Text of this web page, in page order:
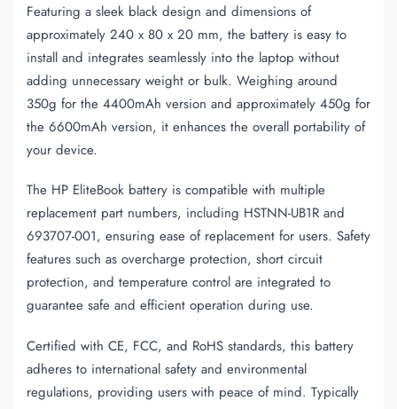
Featuring a sleek black design and dimensions of
approximately 240 x 80 x 20 mm, the battery is easy to
install and integrates seamlessly into the laptop without
adding unnecessary weight or bulk. Weighing around
350g for the 4400mAh version and approximately 450g for
the 6600mAh version, it enhances the overall portability of
your device.
The HP EliteBook battery is compatible with multiple
replacement part numbers, including HSTNN-UB1R and
693707-001, ensuring ease of replacement for users. Safety
features such as overcharge protection, short circuit
protection, and temperature control are integrated to
guarantee safe and efficient operation during use.
Certified with CE, FCC, and RoHS standards, this battery
adheres to international safety and environmental
regulations, providing users with peace of mind. Typically